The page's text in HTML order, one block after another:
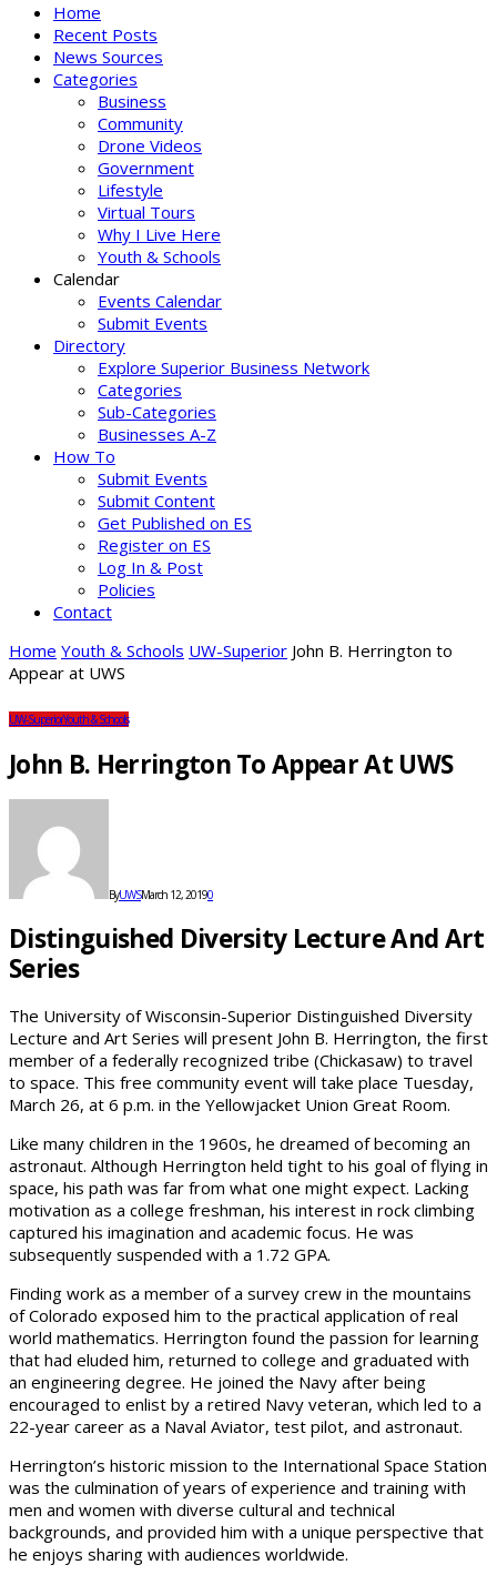
Home
Recent Posts
News Sources
Categories
Business
Community
Drone Videos
Government
Lifestyle
Virtual Tours
Why I Live Here
Youth & Schools
Calendar
Events Calendar
Submit Events
Directory
Explore Superior Business Network
Categories
Sub-Categories
Businesses A-Z
How To
Submit Events
Submit Content
Get Published on ES
Register on ES
Log In & Post
Policies
Contact
Home Youth & Schools UW-Superior John B. Herrington to
Appear at UWS
UW-SuperiorYouth & Schools
John B. Herrington To Appear At UWS
ByUWSMarch 12, 20190
Distinguished Diversity Lecture And Art
Series
The University of Wisconsin-Superior Distinguished Diversity
Lecture and Art Series will present John B. Herrington, the first
member of a federally recognized tribe (Chickasaw) to travel
to space. This free community event will take place Tuesday,
March 26, at 6 p.m. in the Yellowjacket Union Great Room.
Like many children in the 1960s, he dreamed of becoming an
astronaut. Although Herrington held tight to his goal of flying in
space, his path was far from what one might expect. Lacking
motivation as a college freshman, his interest in rock climbing
captured his imagination and academic focus. He was
subsequently suspended with a 1.72 GPA.
Finding work as a member of a survey crew in the mountains
of Colorado exposed him to the practical application of real
world mathematics. Herrington found the passion for learning
that had eluded him, returned to college and graduated with
an engineering degree. He joined the Navy after being
encouraged to enlist by a retired Navy veteran, which led to a
22-year career as a Naval Aviator, test pilot, and astronaut.
Herrington’s historic mission to the International Space Station
was the culmination of years of experience and training with
men and women with diverse cultural and technical
backgrounds, and provided him with a unique perspective that
he enjoys sharing with audiences worldwide.